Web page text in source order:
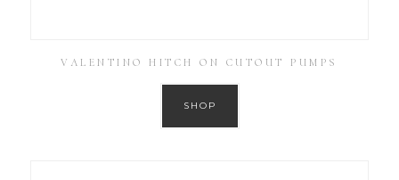
VALENTINO HITCH ON CUTOUT PUMPS
SHOP